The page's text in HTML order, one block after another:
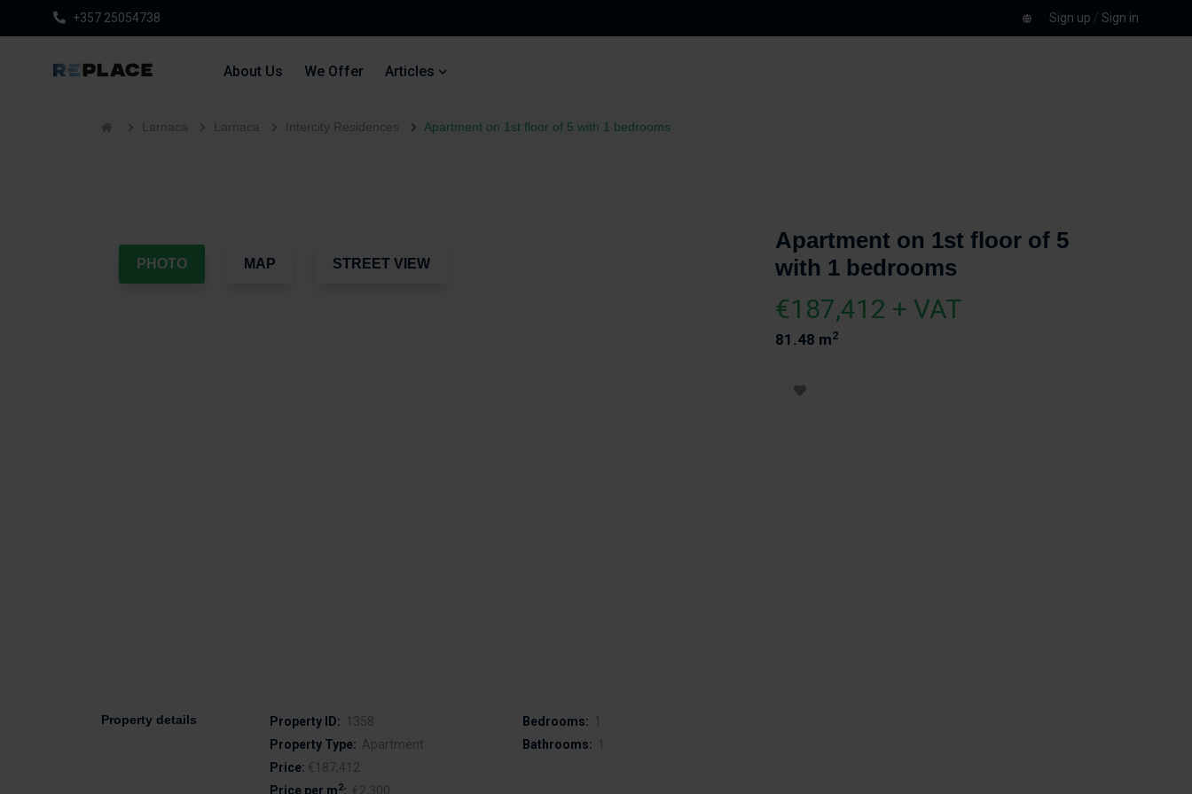
+357 25054738 Sign up / Sign in
About Us We Offer Articles
Larnaca Larnaca Intercity Residences Apartment on 1st floor of 5 with 1 bedrooms
Apartment on 1st floor of 5
with 1 bedrooms
€187,412 + VAT
81.48 m2
PHOTO MAP STREET VIEW
Property details Property ID: 1358
Property Type: Apartment
Price: €187,412
Price per m2: €2,300
Bedrooms: 1
Bathrooms: 1